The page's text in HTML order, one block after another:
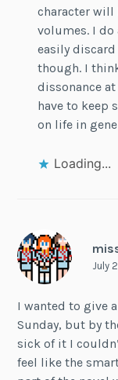
character
volumes. I do
easily
though. I
dissonance
have to keep
on life in
Loading...
July
I wanted to give
Sunday, but by
sick of it I
feel like the